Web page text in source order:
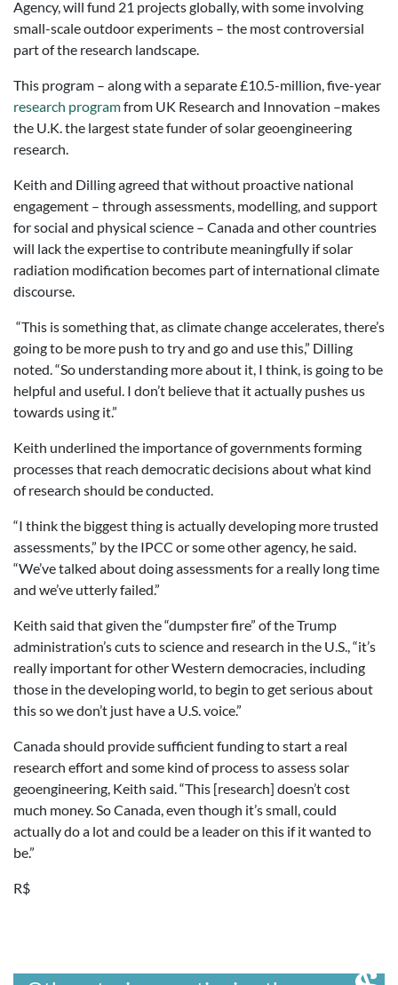
Agency, will fund 21 projects globally, with some involving
small-scale outdoor experiments – the most controversial
part of the research landscape.
This program – along with a separate £10.5-million, five-year
research programfrom UK Research and Innovation –makes
the U.K. the largest state funder of solar geoengineering
research.
Keith and Dilling agreed that without proactive national
engagement – through assessments, modelling, and support
for social and physical science – Canada and other countries
will lack the expertise to contribute meaningfully if solar
radiation modification becomes part of international climate
discourse.
“This is something that, as climate change accelerates, there’s
going to be more push to try and go and use this,” Dilling
noted. “So understanding more about it, I think, is going to be
helpful and useful. I don’t believe that it actually pushes us
towards using it.”
Keith underlined the importance of governments forming
processes that reach democratic decisions about what kind
of research should be conducted.
“I think the biggest thing is actually developing more trusted
assessments,” by the IPCC or some other agency, he said.
“We’ve talked about doing assessments for a really long time
and we’ve utterly failed.”
Keith said that given the “dumpster fire” of the Trump
administration’s cuts to science and research in the U.S., “it’s
really important for other Western democracies, including
those in the developing world, to begin to get serious about
this so we don’t just have a U.S. voice.”
Canada should provide sufficient funding to start a real
research effort and some kind of process to assess solar
geoengineering, Keith said. “This [research] doesn’t cost
much money. So Canada, even though it’s small, could
actually do a lot and could be a leader on this if it wanted to
be.”
R$